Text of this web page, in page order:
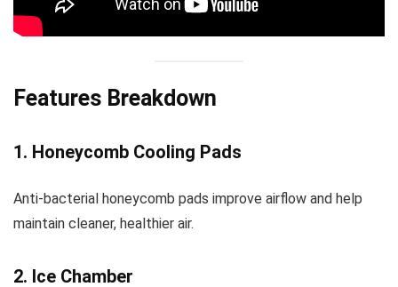
Features Breakdown
1. Honeycomb Cooling Pads
Anti-bacterial honeycomb pads improve airflow and help
maintain cleaner, healthier air.
2. Ice Chamber